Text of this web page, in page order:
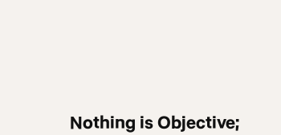
Nothing is Objective;